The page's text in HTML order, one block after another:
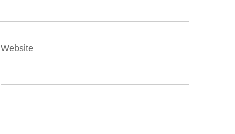
Website